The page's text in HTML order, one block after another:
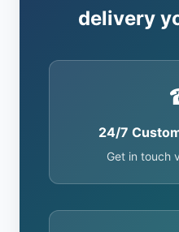
delivery
24/7
Get in touch